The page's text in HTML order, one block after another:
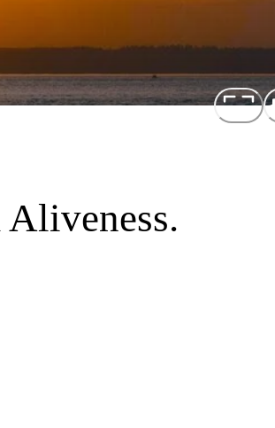
Aliveness.